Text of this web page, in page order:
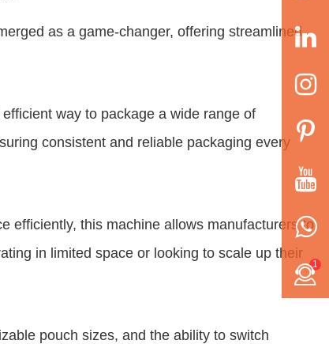
as a game-changer, offering streamlined
way to package a wide range of
consistent and reliable packaging every
efficiently, this machine allows manufacturers to
in limited space or looking to scale up their
pouch sizes, and the ability to switch
1